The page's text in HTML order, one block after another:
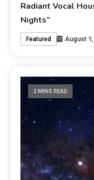
Radiant Vocal
Nights”
Featured August
2 MINS READ